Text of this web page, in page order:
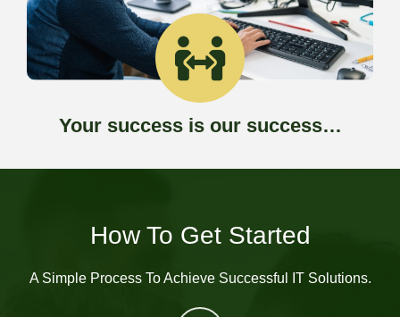
Your success is our success…
How To Get Started
A Simple Process To Achieve Successful IT Solutions.